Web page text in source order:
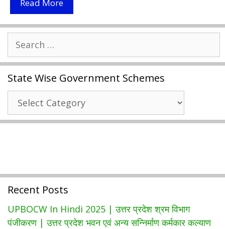
Read More
Online]
YSR
2021
|
Beneficiary
List|
Download
Online
for:
State Wise Government Schemes
State
Wise
Government
Recent Posts
UPBOCW In Hindi 2025 | उत्तर प्रदेश श्रम विभाग
पंजीकरण | उत्तर प्रदेश भवन एवं अन्य सन्निर्माण कर्मकार कल्याण